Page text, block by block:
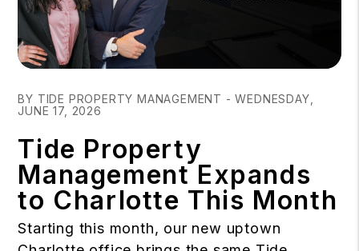
BY TIDE PROPERTY MANAGEMENT - WEDNESDAY,
JUNE 17, 2026
Tide Property
Management Expands
to Charlotte This Month
Starting this month, our new uptown